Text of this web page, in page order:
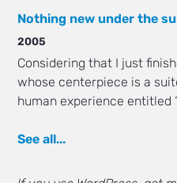
Nothing new under the
2005
Considering that I just
whose centerpiece is a
human experience entitled
See all...